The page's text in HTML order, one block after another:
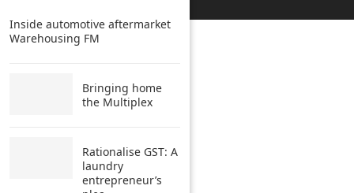
Inside automotive aftermarket
Warehousing FM
Bringing home
the Multiplex
Rationalise GST: A
laundry
entrepreneur’s